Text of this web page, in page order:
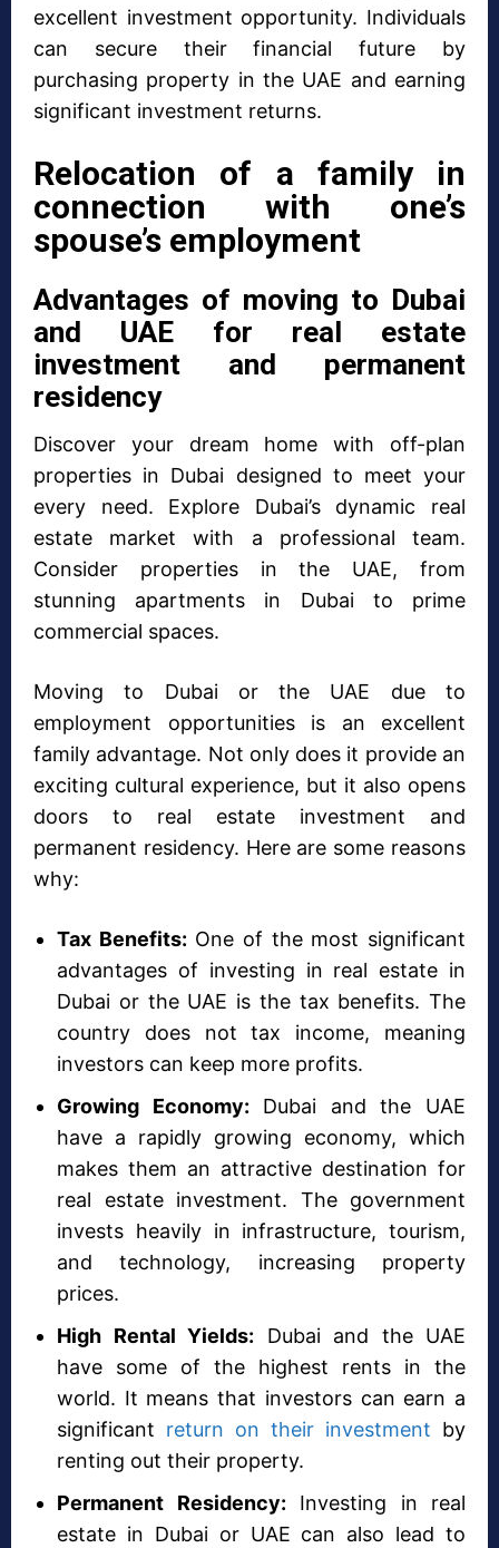
excellent investment opportunity. Individuals
can secure their financial future by
purchasing property in the UAE and earning
significant investment returns.
Relocation of a family in
connection with one’s
spouse’s employment
Advantages of moving to Dubai
and UAE for real estate
investment and permanent
residency
Discover your dream home with off-plan
properties in Dubai designed to meet your
every need. Explore Dubai’s dynamic real
estate market with a professional team.
Consider properties in the UAE, from
stunning apartments in Dubai to prime
commercial spaces.
Moving to Dubai or the UAE due to
employment opportunities is an excellent
family advantage. Not only does it provide an
exciting cultural experience, but it also opens
doors to real estate investment and
permanent residency. Here are some reasons
why:
Tax Benefits: One of the most significant
advantages of investing in real estate in
Dubai or the UAE is the tax benefits. The
country does not tax income, meaning
investors can keep more profits.
Growing Economy: Dubai and the UAE
have a rapidly growing economy, which
makes them an attractive destination for
real estate investment. The government
invests heavily in infrastructure, tourism,
and technology, increasing property
prices.
High Rental Yields: Dubai and the UAE
have some of the highest rents in the
world. It means that investors can earn a
significant return on their investment by
renting out their property.
Permanent Residency: Investing in real
estate in Dubai or UAE can also lead to